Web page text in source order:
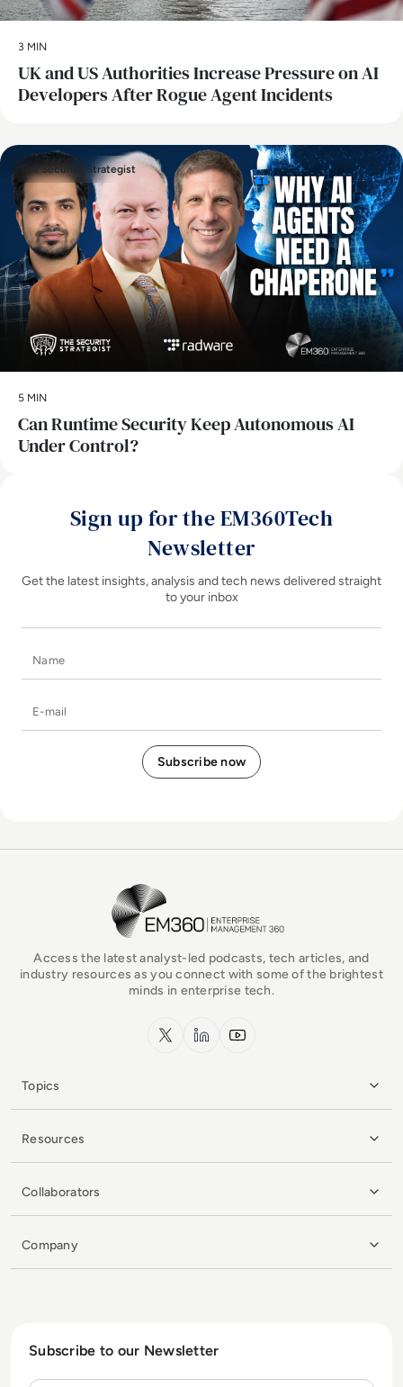
3 MIN
UK and US Authorities Increase Pressure on AI
Developers After Rogue Agent Incidents
The Security Strategist
5 MIN
Can Runtime Security Keep Autonomous AI
Under Control?
Sign up for the EM360Tech
Newsletter
Get the latest insights, analysis and tech news delivered straight
to your inbox
EM360Tech Homepage
Access the latest analyst-led podcasts, tech articles, and
industry resources as you connect with some of the brightest
minds in enterprise tech.
x.com LinkedInYouTube
Topics
Resources
Collaborators
Company
Subscribe to our Newsletter